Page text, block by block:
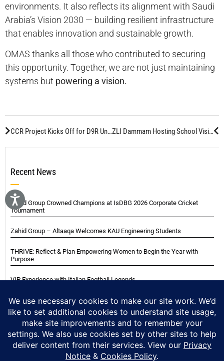
environments. It also reflects its alignment with Saudi
Arabia’s Vision 2030 — building resilient infrastructure
that enables innovation and sustainable growth.
OMAS thanks all those who contributed to securing
this opportunity. Together, we are not just maintaining
systems but powering a vision.
CCR Project Kicks Off for D9R Unit at Jeddah Workshop ZLI Dammam Hosting School Visit for Down Syndrome Students
Recent News
Zahid Group Crowned Champions at IsDBG 2026 Corporate Cricket
Tournament
Zahid Group – Altaaqa Welcomes KAU Engineering Students
THRIVE: Reflect & Plan Empowering Women to Begin the Year with
Purpose
VIP Experience with Italian Football Legends
Italian Super Cup Supporters Event
Blackwood Hodge (Kenya) Ltd Achieved Certifications